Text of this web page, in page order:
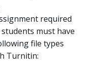
required
must have
file types
Turnitin: